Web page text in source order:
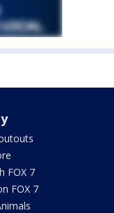
FOX 7
FOX 7